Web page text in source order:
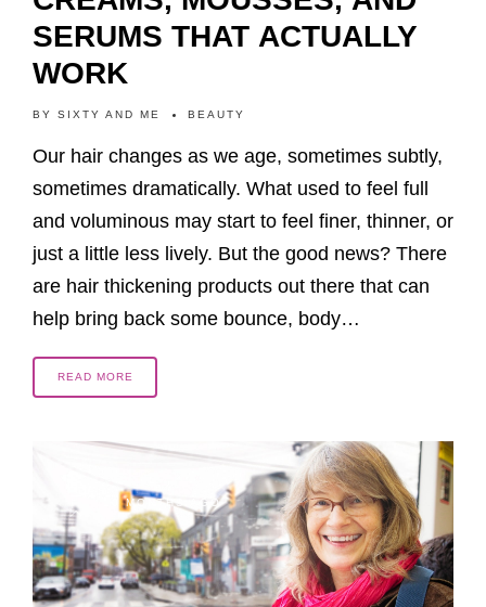
SERUMS THAT ACTUALLY
WORK
BY SIXTY AND ME BEAUTY
Our hair changes as we age, sometimes subtly,
sometimes dramatically. What used to feel full
and voluminous may start to feel finer, thinner, or
just a little less lively. But the good news? There
are hair thickening products out there that can
help bring back some bounce, body…
READ MORE
10 MONTHS AGO